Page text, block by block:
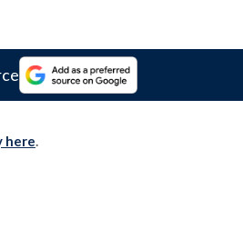
here.